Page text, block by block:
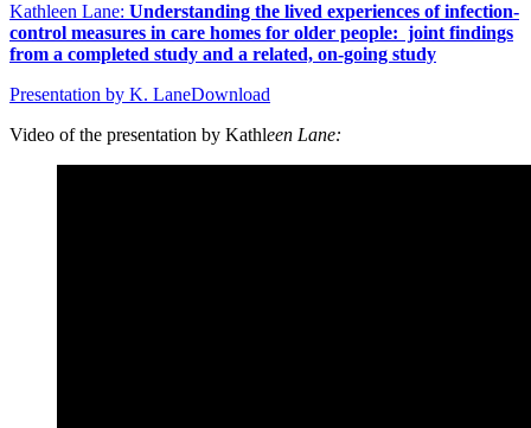
Kathleen Lane: Understanding the lived experiences of infection-
control measures in care homes for older people: joint findings
from a completed study and a related, on-going study
Presentation by K. LaneDownload
Video of the presentation by Kathleen Lane: